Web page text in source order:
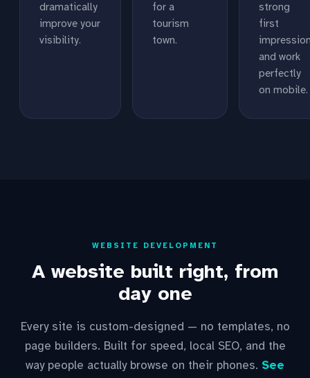
dramatically
improve your
visibility.
for a
tourism
town.
strong
first
and work
perfectly
on mobile.
WEBSITE DEVELOPMENT
A website built right, from
day one
Every site is custom-designed — no templates, no
page builders. Built for speed, local SEO, and the
way people actually browse on their phones. See